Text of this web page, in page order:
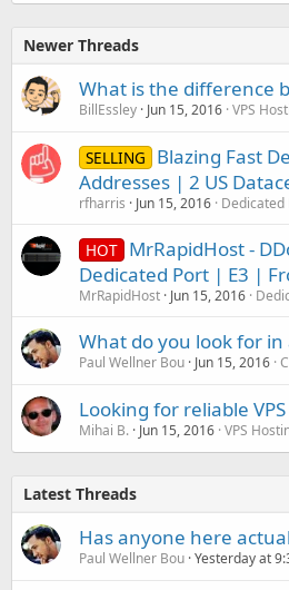
Newer Threads
What is the difference
BillEssley Jun 15, 2016 VPS
SELLING
Blazing Fast
Addresses | 2 US
rfharris Jun 15, 2016 Dedicated
HOT MrRapidHost -
Dedicated Port | E3 |
MrRapidHost Jun 15, 2016
What do you look for in
Paul Wellner Bou Jun 15, 2016
Looking for reliable
Mihai B. Jun 15, 2016 VPS
Latest Threads
Has anyone here
Paul Wellner Bou Yesterday at